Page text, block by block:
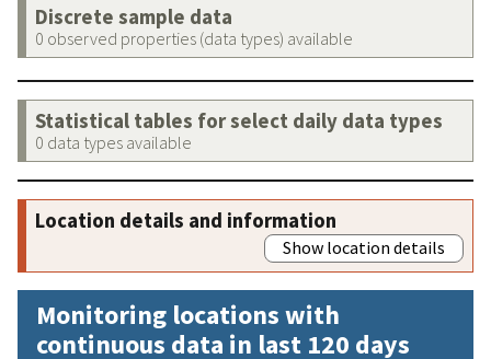
Discrete sample data
0 observed properties (data types) available
Statistical tables for select daily data types
0 data types available
Location details and information
Show location details
Monitoring locations with
continuous data in last 120 days